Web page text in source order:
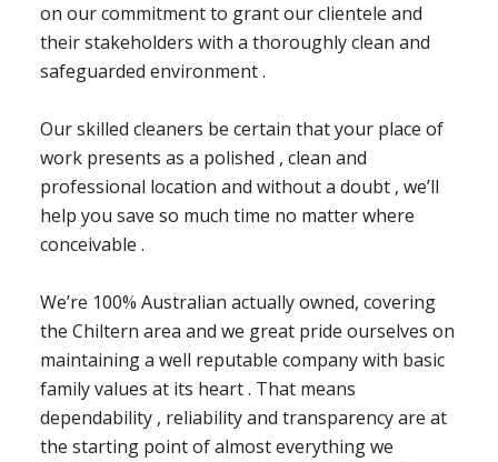
on our commitment to grant our clientele and
their stakeholders with a thoroughly clean and
safeguarded environment .
Our skilled cleaners be certain that your place of
work presents as a polished , clean and
professional location and without a doubt , we’ll
help you save so much time no matter where
conceivable .
We’re 100% Australian actually owned, covering
the Chiltern area and we great pride ourselves on
maintaining a well reputable company with basic
family values at its heart . That means
dependability , reliability and transparency are at
the starting point of almost everything we